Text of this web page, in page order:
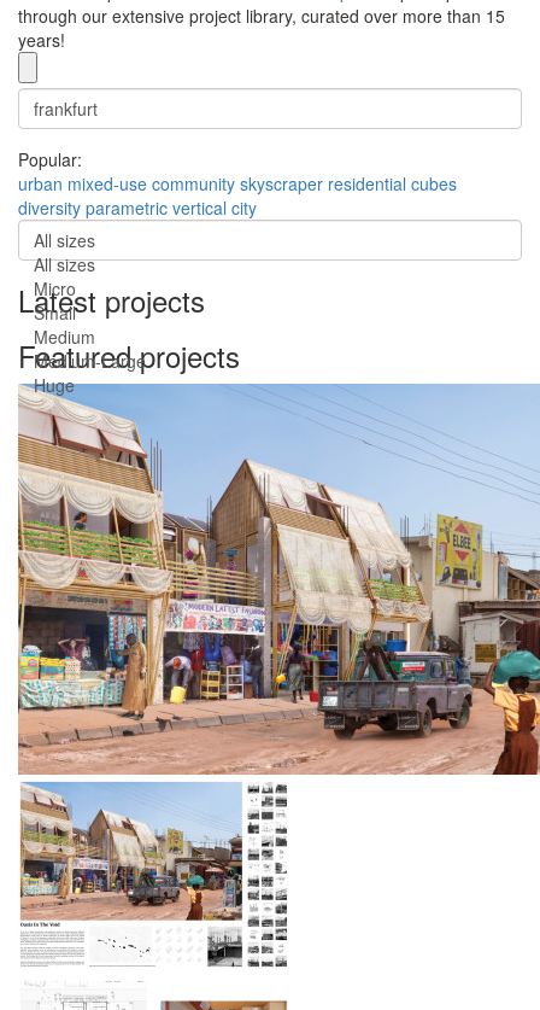
through our extensive project library, curated over more than 15
years!
Popular:
urban mixed-use community skyscraper residential cubes
diversity parametric vertical city
All sizes
All sizes
Micro
Small
Medium
Medium-Large
Huge
Latest projects
Featured projects